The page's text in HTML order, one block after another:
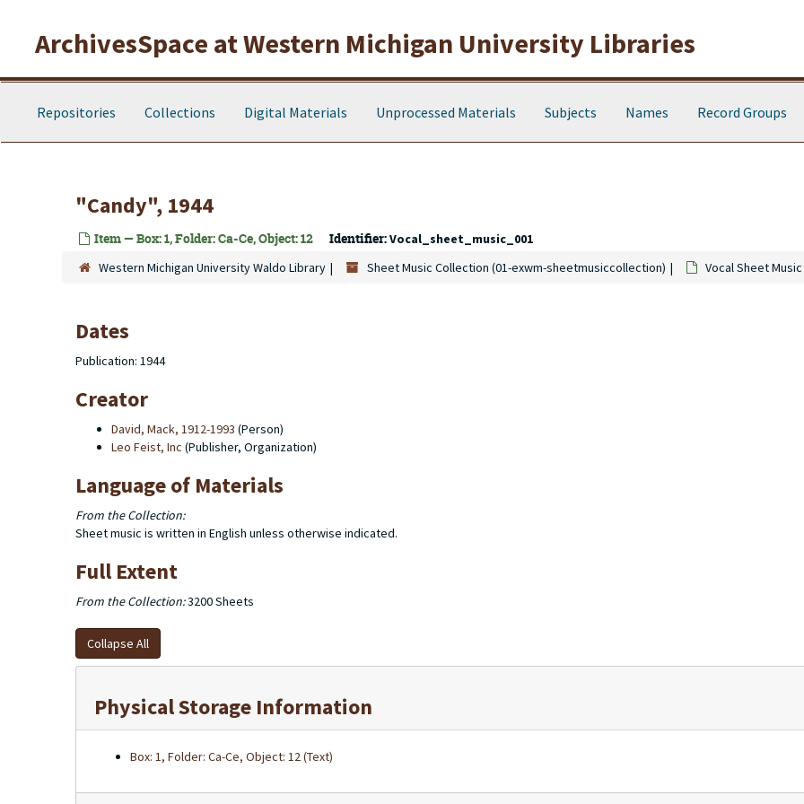
ArchivesSpace at Western Michigan University Libraries
Repositories Collections Digital Materials Unprocessed Materials Subjects Names Record Groups
"Candy", 1944
Item — Box: 1, Folder: Ca-Ce, Object: 12 Identifier:Vocal_sheet_music_001
Western Michigan University Waldo Library Sheet Music Collection (01-exwm-sheetmusiccollection) Vocal Sheet Music
Dates
Publication: 1944
Creator
David, Mack, 1912-1993 (Person)
Leo Feist, Inc (Publisher, Organization)
Language of Materials
From the Collection:
Sheet music is written in English unless otherwise indicated.
Full Extent
From the Collection:3200 Sheets
Collapse All
Physical Storage Information
Box: 1, Folder: Ca-Ce, Object: 12 (Text)